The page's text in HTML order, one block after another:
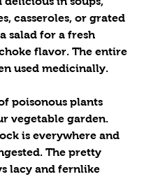
casseroles, or grated
salad for a fresh
flavor. The entire
used medicinally.
poisonous plants
vegetable garden.
is everywhere and
The pretty
lacy and fernlike